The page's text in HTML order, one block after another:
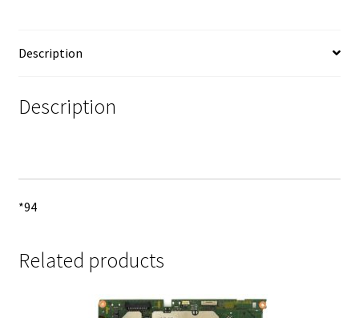
Description
Description
*94
Related products